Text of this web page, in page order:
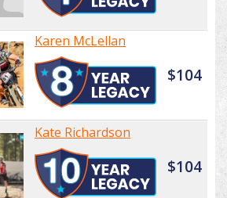
Karen McLellan
$104
Kate Richardson
$104